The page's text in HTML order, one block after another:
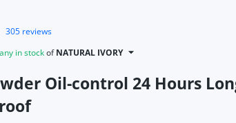
305 reviews
in stockofNATURAL IVORY
Oil-control 24 Hours